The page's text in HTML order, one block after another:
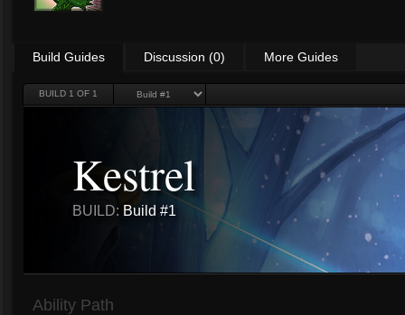
Build Guides Discussion (0) More Guides
BUILD 1 OF 1
Kestrel
BUILD: Build #1
Ability Path